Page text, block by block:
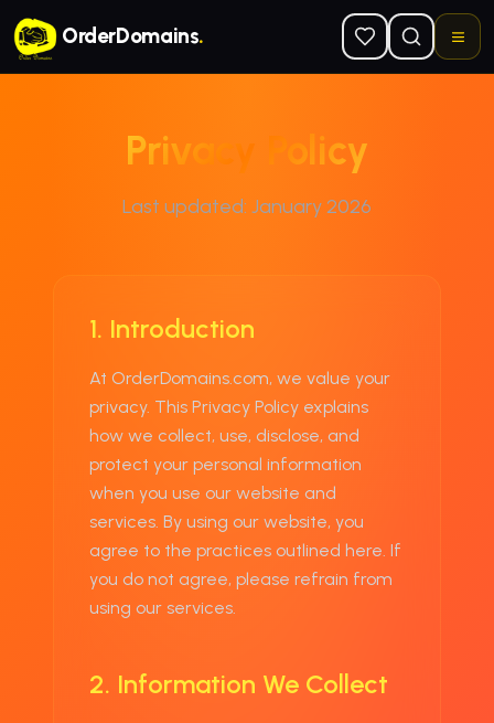
OrderDomains.
Privacy Policy
Last updated: January 2026
1. Introduction
At OrderDomains.com, we value your
privacy. This Privacy Policy explains
how we collect, use, disclose, and
protect your personal information
when you use our website and
services. By using our website, you
agree to the practices outlined here. If
you do not agree, please refrain from
using our services.
2. Information We Collect